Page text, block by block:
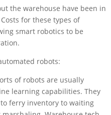
the warehouse have been in
for these types of
smart robotics to be
robots:
of robots are usually
learning capabilities. They
ferry inventory to waiting